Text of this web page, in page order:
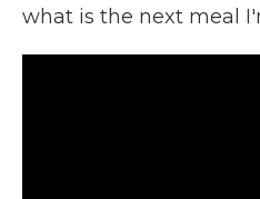
what is the next meal